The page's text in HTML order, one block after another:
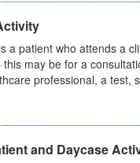
a patient who attends a
may be for a
professional, a test,
and Daycase